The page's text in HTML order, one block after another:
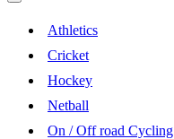
Primary
Athletics
Cricket
Hockey
Netball
On / Off road Cycling